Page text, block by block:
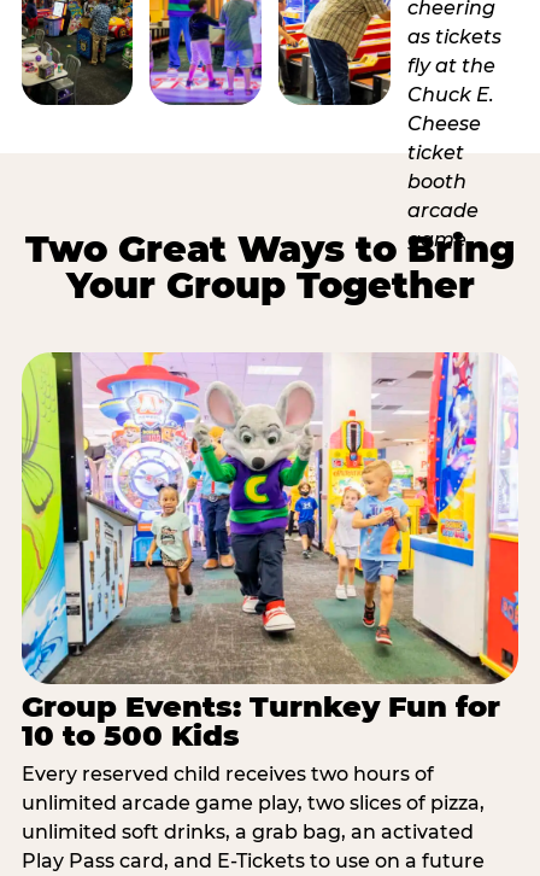
Two Great Ways to Bring
Your Group Together
Group Events: Turnkey Fun for
10 to 500 Kids
Every reserved child receives two hours of
unlimited arcade game play, two slices of pizza,
unlimited soft drinks, a grab bag, an activated
Play Pass card, and E-Tickets to use on a future